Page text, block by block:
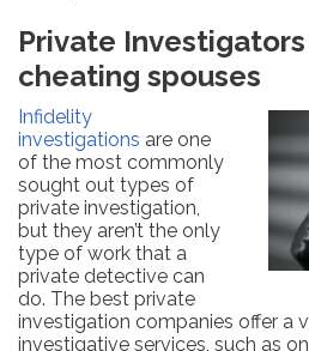
Private
cheating spouses
Infidelity
investigations are one
of the most commonly
sought out types of
private investigation,
but they aren’t the only
type of work that a
private detective can
do. The best private
investigation companies offer a
investigative services, such as